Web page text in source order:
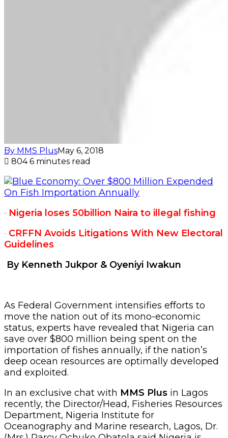
By MMS PlusMay 6, 2018
8046 minutes read
· Nigeria loses 50billion Naira to illegal fishing
· CRFFN Avoids Litigations With New Electoral
Guidelines
By Kenneth Jukpor & Oyeniyi Iwakun
As Federal Government intensifies efforts to
move the nation out of its mono-economic
status, experts have revealed that Nigeria can
save over $800 million being spent on the
importation of fishes annually, if the nation’s
deep ocean resources are optimally developed
and exploited.
In an exclusive chat with MMS Plus in Lagos
recently, the Director/Head, Fisheries Resources
Department, Nigeria Institute for
Oceanography and Marine research, Lagos, Dr.